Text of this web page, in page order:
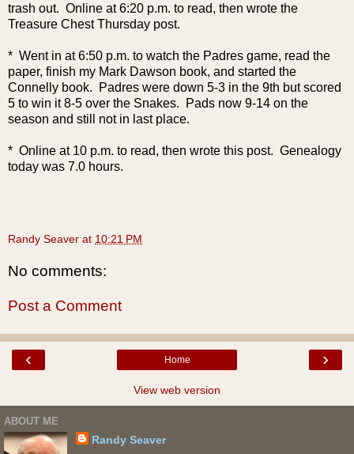
trash out. Online at 6:20 p.m. to read, then wrote the
Treasure Chest Thursday post.
* Went in at 6:50 p.m. to watch the Padres game, read the
paper, finish my Mark Dawson book, and started the
Connelly book. Padres were down 5-3 in the 9th but scored
5 to win it 8-5 over the Snakes. Pads now 9-14 on the
season and still not in last place.
* Online at 10 p.m. to read, then wrote this post. Genealogy
today was 7.0 hours.
Randy Seaver at 10:21 PM
No comments:
Post a Comment
‹ ›
Home
View web version
ABOUT ME
Randy Seaver